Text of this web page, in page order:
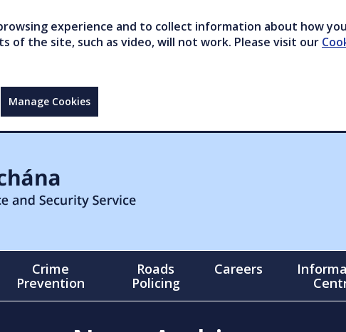
experience and to collect information about how
of the site, such as video, will not work. Please visit our
Manage Cookies
Crime
Prevention
Roads
Policing
Careers